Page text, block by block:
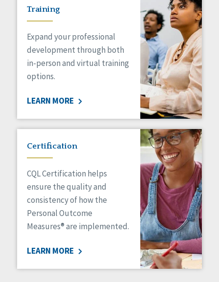
Training
Expand your professional
development through both
in-person and virtual training
options.
LEARN MORE
Certification
CQL Certification helps
ensure the quality and
consistency of how the
Personal Outcome
Measures® are implemented.
LEARN MORE